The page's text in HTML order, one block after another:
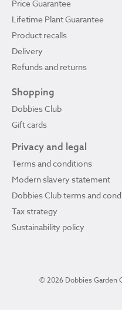
Price Guarantee
Lifetime Plant Guarantee
Product recalls
Delivery
Refunds and returns
Shopping
Dobbies Club
Gift cards
Privacy and legal
Terms and conditions
Modern slavery statement
Dobbies Club terms and
Tax strategy
Sustainability policy
© 2026 Dobbies Garden